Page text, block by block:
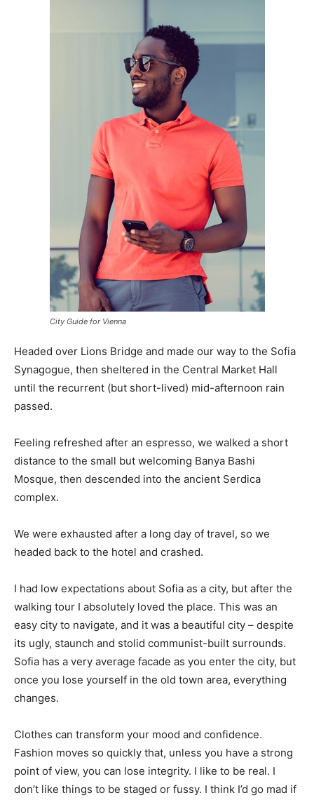
City Guide for Vienna
Headed over Lions Bridge and made our way to the Sofia
Synagogue, then sheltered in the Central Market Hall
until the recurrent (but short-lived) mid-afternoon rain
passed.
Feeling refreshed after an espresso, we walked a short
distance to the small but welcoming Banya Bashi
Mosque, then descended into the ancient Serdica
complex.
We were exhausted after a long day of travel, so we
headed back to the hotel and crashed.
I had low expectations about Sofia as a city, but after the
walking tour I absolutely loved the place. This was an
easy city to navigate, and it was a beautiful city – despite
its ugly, staunch and stolid communist-built surrounds.
Sofia has a very average facade as you enter the city, but
once you lose yourself in the old town area, everything
changes.
Clothes can transform your mood and confidence.
Fashion moves so quickly that, unless you have a strong
point of view, you can lose integrity. I like to be real. I
don’t like things to be staged or fussy. I think I’d go mad if